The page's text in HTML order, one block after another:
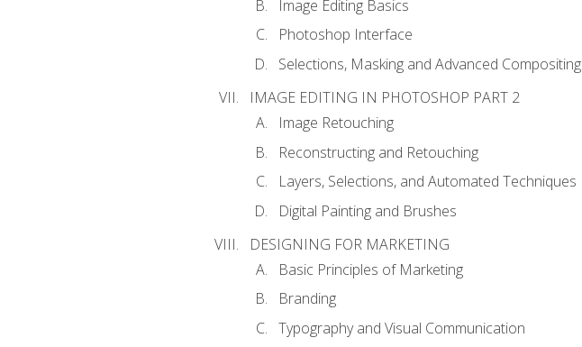
Image Editing Basics
Photoshop Interface
Selections, Masking and Advanced Compositing
IMAGE EDITING IN PHOTOSHOP PART 2
Image Retouching
Reconstructing and Retouching
Layers, Selections, and Automated Techniques
Digital Painting and Brushes
DESIGNING FOR MARKETING
Basic Principles of Marketing
Branding
Typography and Visual Communication